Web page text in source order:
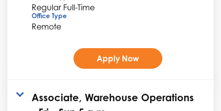
Regular Full-Time
Office Type
Remote
Apply Now
Associate, Warehouse Operations